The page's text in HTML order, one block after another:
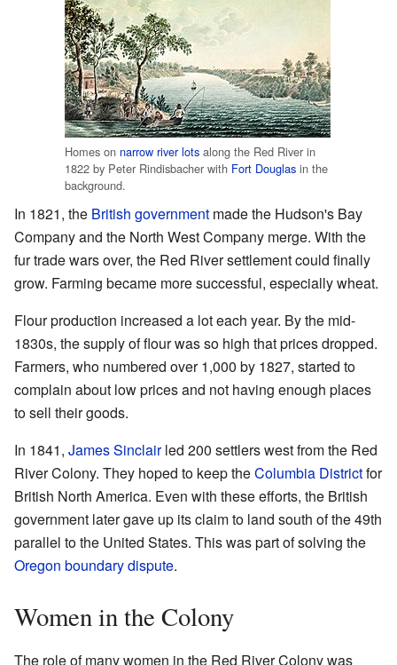
Homes on narrow river lots along the Red River in
1822 by Peter Rindisbacher with Fort Douglas in the
background.
In 1821, the British government made the Hudson's Bay
Company and the North West Company merge. With the
fur trade wars over, the Red River settlement could finally
grow. Farming became more successful, especially wheat.
Flour production increased a lot each year. By the mid-
1830s, the supply of flour was so high that prices dropped.
Farmers, who numbered over 1,000 by 1827, started to
complain about low prices and not having enough places
to sell their goods.
In 1841, James Sinclairled 200 settlers west from the Red
River Colony. They hoped to keep theColumbia Districtfor
British North America. Even with these efforts, the British
government later gave up its claim to land south of the 49th
parallel to the United States. This was part of solving the
Oregon boundary dispute.
Women in the Colony
The role of many women in the Red River Colony was